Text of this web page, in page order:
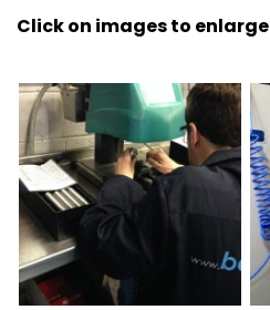
Click on images to enlarge